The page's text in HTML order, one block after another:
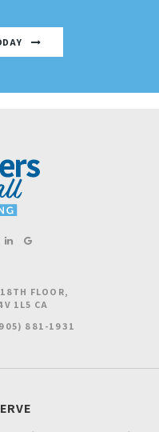
FLOOR
1L5 CA
881-1931